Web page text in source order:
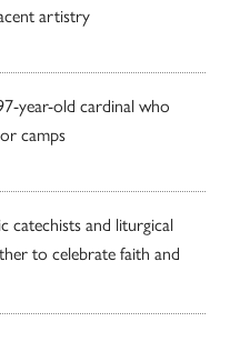
artistry
year-old cardinal who
camps
catechists and liturgical
to celebrate faith and